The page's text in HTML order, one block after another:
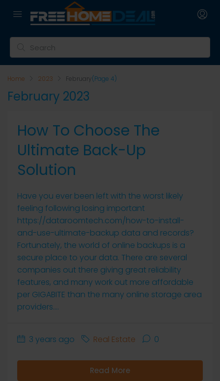
Home 2023 February(Page 4)
February 2023
How To Choose The
Ultimate Back-Up
Solution
Have you ever been left with the worst likely
feeling following losing important
https://dataroomtech.com/how-to-install-
and-use-ultimate-backup data and records?
Fortunately, the world of online backups is a
secure place to your data. There are several
companies out there giving great reliability
features, and many work out more affordable
per GIGABITE than the many online storage area
providers....
3 years ago Real Estate 0
Read More